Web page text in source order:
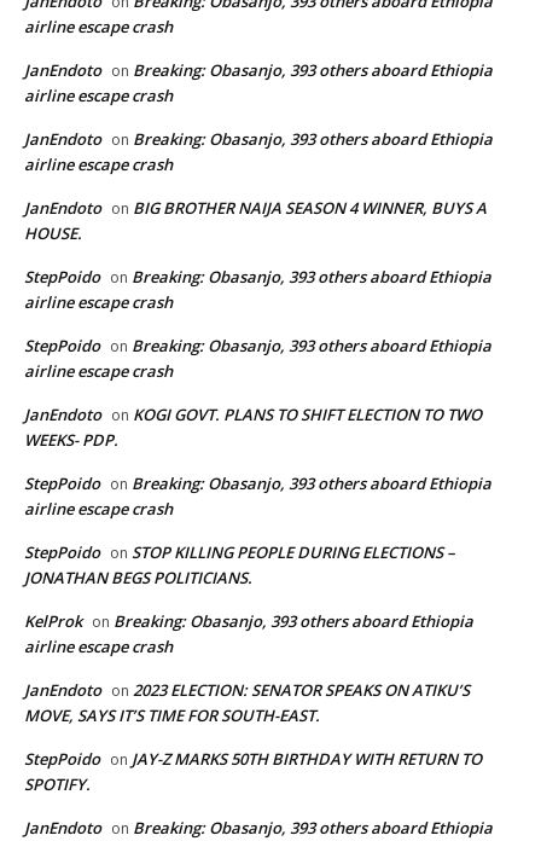
airline escape crash
JanEndoto on Breaking: Obasanjo, 393 others aboard Ethiopia
airline escape crash
JanEndoto on Breaking: Obasanjo, 393 others aboard Ethiopia
airline escape crash
JanEndoto on BIG BROTHER NAIJA SEASON 4 WINNER, BUYS A
HOUSE.
StepPoido on Breaking: Obasanjo, 393 others aboard Ethiopia
airline escape crash
StepPoido on Breaking: Obasanjo, 393 others aboard Ethiopia
airline escape crash
JanEndoto on KOGI GOVT. PLANS TO SHIFT ELECTION TO TWO
WEEKS- PDP.
StepPoido on Breaking: Obasanjo, 393 others aboard Ethiopia
airline escape crash
StepPoido on STOP KILLING PEOPLE DURING ELECTIONS –
JONATHAN BEGS POLITICIANS.
KelProk on Breaking: Obasanjo, 393 others aboard Ethiopia
airline escape crash
JanEndoto on 2023 ELECTION: SENATOR SPEAKS ON ATIKU’S
MOVE, SAYS IT’S TIME FOR SOUTH-EAST.
StepPoido on JAY-Z MARKS 50TH BIRTHDAY WITH RETURN TO
SPOTIFY.
JanEndoto on Breaking: Obasanjo, 393 others aboard Ethiopia